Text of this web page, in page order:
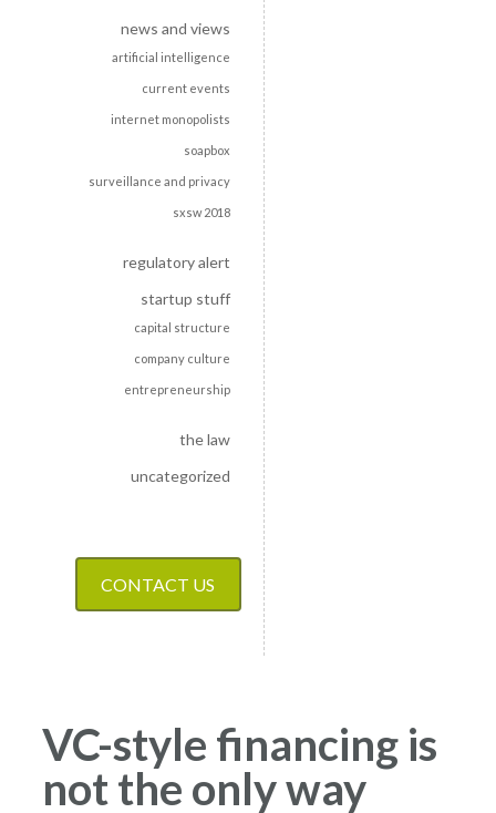
news and views
artificial intelligence
current events
internet monopolists
soapbox
surveillance and privacy
sxsw 2018
regulatory alert
startup stuff
capital structure
company culture
entrepreneurship
the law
uncategorized
CONTACT US
VC-style financing is
not the only way